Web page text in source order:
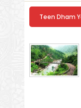
Teen Dham